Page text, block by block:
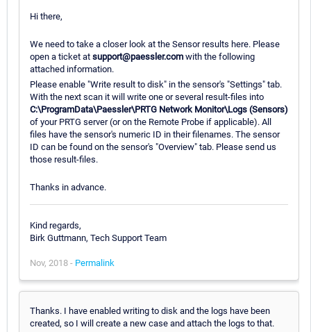
Hi there,
We need to take a closer look at the Sensor results here. Please
open a ticket at support@paessler.com with the following
attached information.
Please enable "Write result to disk" in the sensor's "Settings" tab.
With the next scan it will write one or several result-files into
C:\ProgramData\Paessler\PRTG Network Monitor\Logs (Sensors)
of your PRTG server (or on the Remote Probe if applicable). All
files have the sensor's numeric ID in their filenames. The sensor
ID can be found on the sensor's "Overview" tab. Please send us
those result-files.
Thanks in advance.
Kind regards,
Birk Guttmann, Tech Support Team
Nov, 2018 - Permalink
Thanks. I have enabled writing to disk and the logs have been
created, so I will create a new case and attach the logs to that.